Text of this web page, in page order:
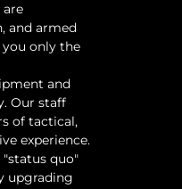
and armed
you only the
and
Our staff
of tactical,
experience.
quo"
upgrading